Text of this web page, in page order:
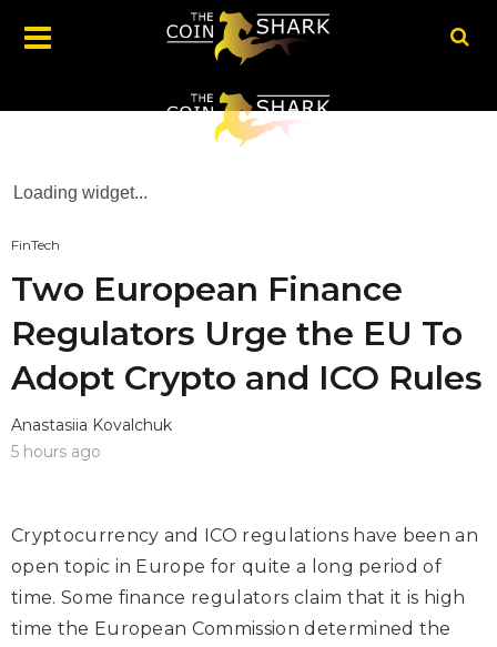
Loading widget...
FinTech
Two European Finance
Regulators Urge the EU To
Adopt Crypto and ICO Rules
Anastasiia Kovalchuk
5 hours ago
Cryptocurrency and ICO regulations have been an
open topic in Europe for quite a long period of
time. Some finance regulators claim that it is high
time the European Commission determined the